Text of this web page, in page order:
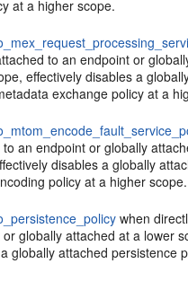
at a higher scope.
to an endpoint or
effectively disables a
exchange policy at a
an endpoint or globally
disables a globally
policy at a higher scope.
when
globally attached at a lower
globally attached persistence